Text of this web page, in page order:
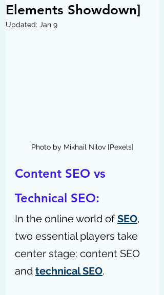
Elements Showdown]
Updated: Jan 9
Photo by Mikhail Nilov [Pexels]
Content SEO vs
Technical SEO:
In the online world of SEO,
two essential players take
center stage: content SEO
and technical SEO.